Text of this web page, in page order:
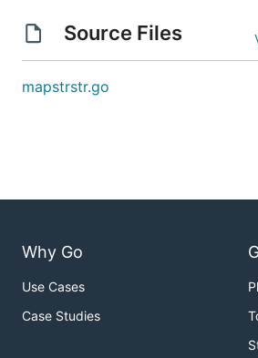
Source Files
mapstrstr.go
Why Go
Use Cases
Case Studies